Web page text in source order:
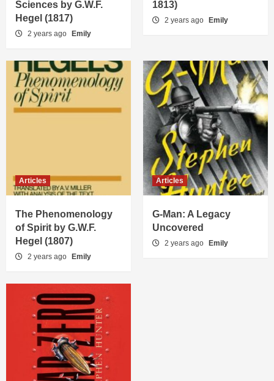
Sciences by G.W.F.
Hegel (1817)
2 years ago Emily
1813)
2 years ago Emily
Articles
The Phenomenology
of Spirit by G.W.F.
Hegel (1807)
2 years ago Emily
Articles
G-Man: A Legacy
Uncovered
2 years ago Emily